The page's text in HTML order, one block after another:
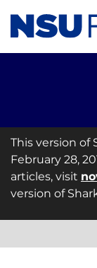
This version of
February 28,
articles, visit
version of